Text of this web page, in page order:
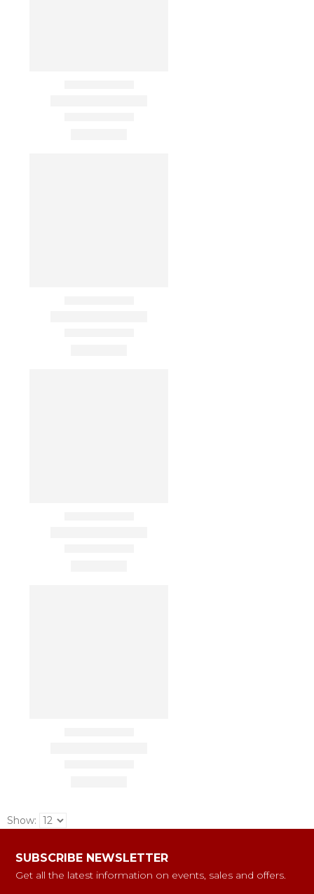
Show:
SUBSCRIBE NEWSLETTER
Get all the latest information on events, sales and offers.